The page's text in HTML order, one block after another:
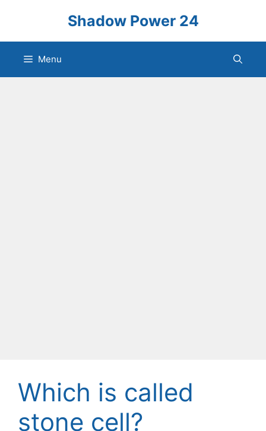
content
Shadow Power 24
Menu
Which is called
stone cell?